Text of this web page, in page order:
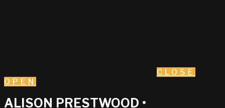
CLOSE
OPEN
ALISON PRESTWOOD •